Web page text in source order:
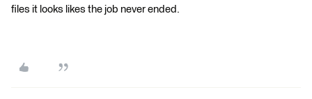
files it looks likes the job never ended.